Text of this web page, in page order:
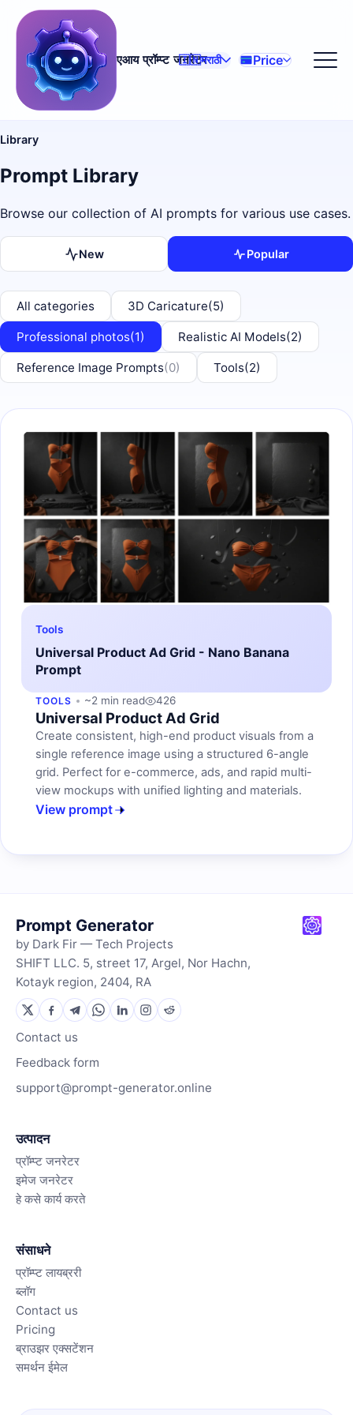
एआय प्रॉम्प्ट जनरेटर
🇮🇳मराठी Price
Library
Prompt Library
Browse our collection of AI prompts for various use cases.
New Popular
All categories 3D Caricature(5)
Professional photos(1) Realistic AI Models(2)
Reference Image Prompts(0) Tools(2)
Tools
Universal Product Ad Grid - Nano Banana
Prompt
TOOLS ~2 min read 426
Universal Product Ad Grid
Create consistent, high-end product visuals from a
single reference image using a structured 6-angle
grid. Perfect for e-commerce, ads, and rapid multi-
view mockups with unified lighting and materials.
View prompt
Prompt Generator
by Dark Fir — Tech Projects
SHIFT LLC. 5, street 17, Argel, Nor Hachn,
Kotayk region, 2404, RA
Contact us
Feedback form
support@prompt-generator.online
उत्पादन
प्रॉम्प्ट जनरेटर
इमेज जनरेटर
हे कसे कार्य करते
संसाधने
प्रॉम्प्ट लायब्ररी
ब्लॉग
Contact us
Pricing
ब्राउझर एक्सटेंशन
समर्थन ईमेल